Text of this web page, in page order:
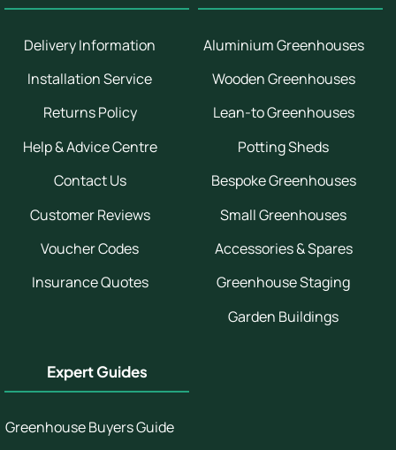
Delivery Information
Installation Service
Returns Policy
Help & Advice Centre
Contact Us
Customer Reviews
Voucher Codes
Insurance Quotes
Aluminium Greenhouses
Wooden Greenhouses
Lean-to Greenhouses
Potting Sheds
Bespoke Greenhouses
Small Greenhouses
Accessories & Spares
Greenhouse Staging
Garden Buildings
Expert Guides
Greenhouse Buyers Guide